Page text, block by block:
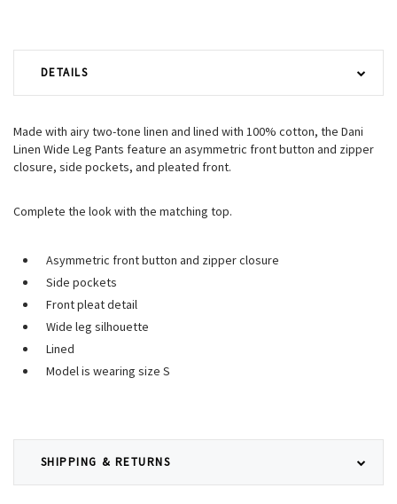
DETAILS
SHIPPING & RETURNS
Made with airy two-tone linen and lined with 100% cotton, the Dani
Linen Wide Leg Pants feature an asymmetric front button and zipper
closure, side pockets, and pleated front.
Complete the look with the matching top.
Asymmetric front button and zipper closure
Side pockets
Front pleat detail
Wide leg silhouette
Lined
Model is wearing size S